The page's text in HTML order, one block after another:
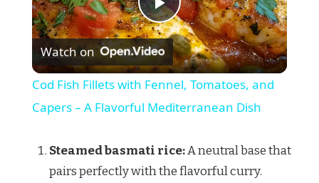
Play
Video
Watch on
Cod Fish Fillets with Fennel, Tomatoes, and
Capers – A Flavorful Mediterranean Dish
Steamed basmati rice:A neutral base that
pairs perfectly with the flavorful curry.